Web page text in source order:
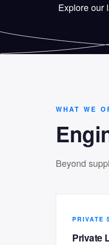
Explore our
WHAT WE
Beyond
PRIVATE
Private